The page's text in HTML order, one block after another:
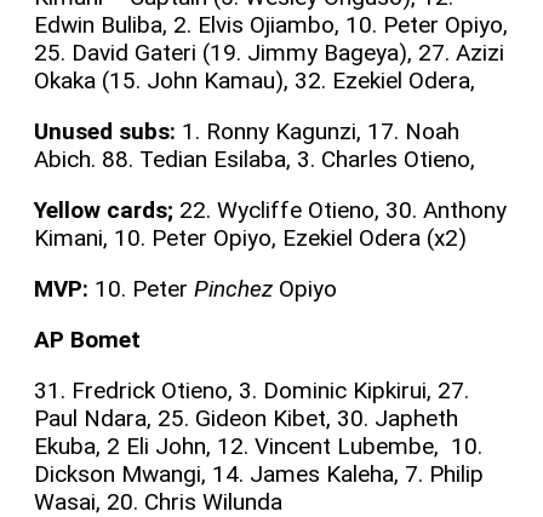
Edwin Buliba, 2. Elvis Ojiambo, 10. Peter Opiyo,
25. David Gateri (19. Jimmy Bageya), 27. Azizi
Okaka (15. John Kamau), 32. Ezekiel Odera,
Unused subs: 1. Ronny Kagunzi, 17. Noah
Abich. 88. Tedian Esilaba, 3. Charles Otieno,
Yellow cards; 22. Wycliffe Otieno, 30. Anthony
Kimani, 10. Peter Opiyo, Ezekiel Odera (x2)
MVP: 10. Peter Pinchez Opiyo
AP Bomet
31. Fredrick Otieno, 3. Dominic Kipkirui, 27.
Paul Ndara, 25. Gideon Kibet, 30. Japheth
Ekuba, 2 Eli John, 12. Vincent Lubembe, 10.
Dickson Mwangi, 14. James Kaleha, 7. Philip
Wasai, 20. Chris Wilunda